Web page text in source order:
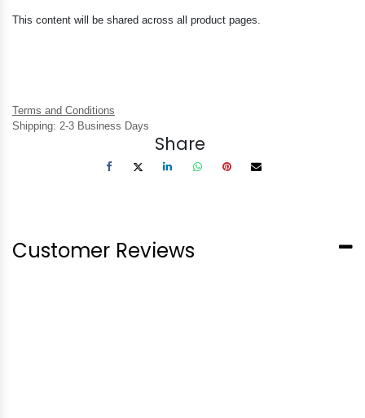
This content will be shared across all product pages.
Terms and Conditions
Shipping: 2-3 Business Days
Share
Customer Reviews